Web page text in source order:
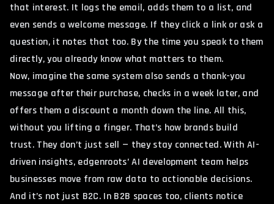
that interest. It logs the email, adds them to a list, and
even sends a welcome message. If they click a link or ask a
question, it notes that too. By the time you speak to them
directly, you already know what matters to them.
Now, imagine the same system also sends a thank-you
message after their purchase, checks in a week later, and
offers them a discount a month down the line. All this,
without you lifting a finger. That’s how brands build
trust. They don’t just sell — they stay connected. With AI-
driven insights, edgenroots’ AI development team helps
businesses move from raw data to actionable decisions.
And it’s not just B2C. In B2B spaces too, clients notice